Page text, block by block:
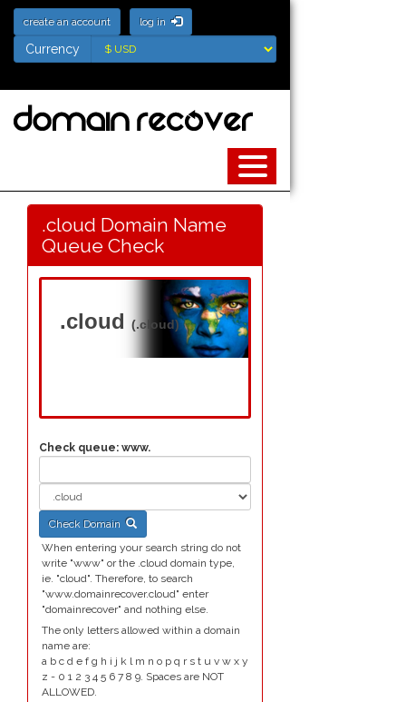
create an account log in
Currency
Currency
.cloud Domain Name
Queue Check
.cloud (.cloud)
Check queue: www.
Check Domain
When entering your search string do not
write "www" or the .cloud domain type,
ie. "cloud". Therefore, to search
"www.domainrecover.cloud" enter
"domainrecover" and nothing else.
The only letters allowed within a domain
name are:
a b c d e f g h i j k l m n o p q r s t u v w x y
z - 0 1 2 3 4 5 6 7 8 9. Spaces are NOT
ALLOWED.